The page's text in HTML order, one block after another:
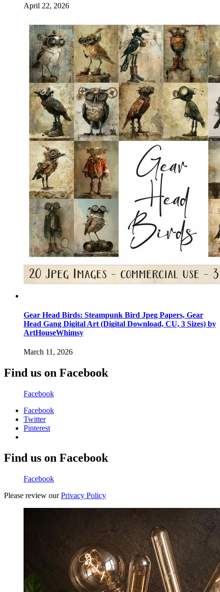
April 22, 2026
Gear Head Birds: Steampunk Bird Jpeg Papers, Gear
Head Gang Digital Art (Digital Download, CU, 3 Sizes) by
ArtHouseWhimsy
March 11, 2026
Find us on Facebook
Facebook
Facebook
Twitter
Pinterest
Find us on Facebook
Facebook
Please review ourPrivacy Policy